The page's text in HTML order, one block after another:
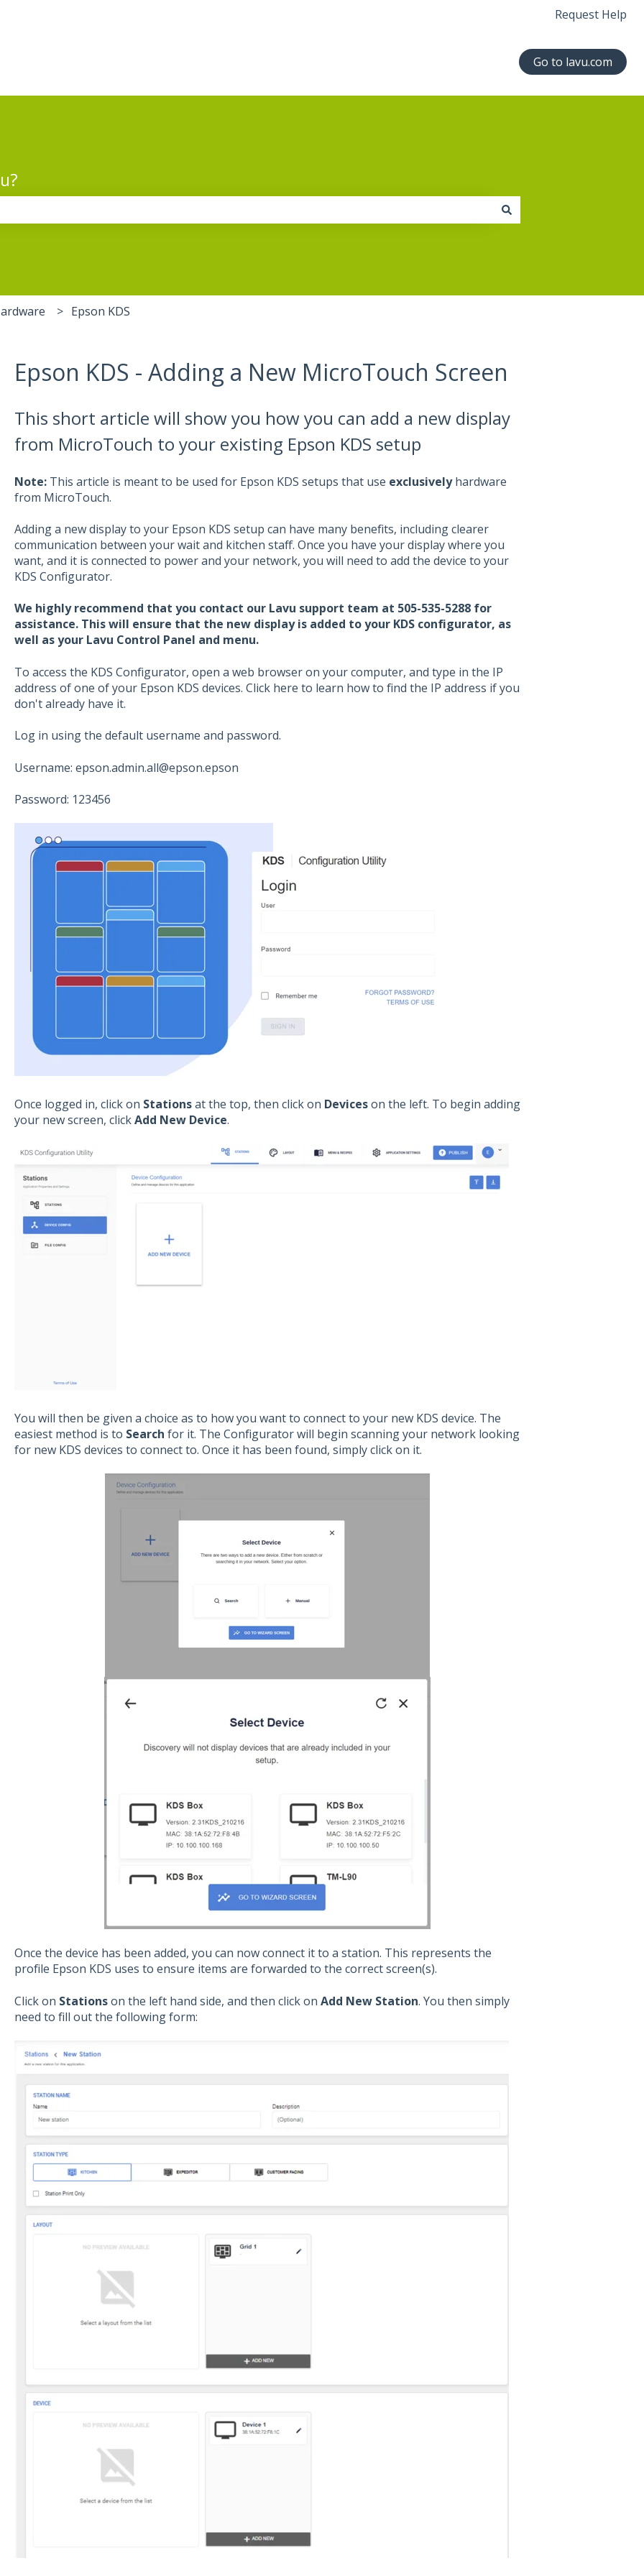
Request Help
Go to lavu.com
Epson KDS
Epson KDS - Adding a New MicroTouch Screen
This short article will show you how you can add a new display
from MicroTouch to your existing Epson KDS setup
Note:This article is meant to be used for Epson KDS setups that use exclusivelyhardware
from MicroTouch.
Adding a new display to your Epson KDS setup can have many benefits, including clearer
communication between your wait and kitchen staff. Once you have your display where you
want, and it is connected to power and your network, you will need to add the device to your
KDS Configurator.
We highly recommend that you contact our Lavu support team at 505-535-5288 for
assistance. This will ensure that the new display is added to your KDS configurator, as
well as your Lavu Control Panel and menu.
To access the KDS Configurator, open a web browser on your computer, and type in the IP
address of one of your Epson KDS devices. Click here to learn how to find the IP address if you
don't already have it.
Log in using the default username and password.
Username: epson.admin.all@epson.epson
Password: 123456
Once logged in, click on Stationsat the top, then click on Deviceson the left. To begin adding
your new screen, clickAdd New Device.
You will then be given a choice as to how you want to connect to your new KDS device. The
easiest method is to Search for it. The Configurator will begin scanning your network looking
for new KDS devices to connect to. Once it has been found, simply click on it.
Once the device has been added, you can now connect it to a station. This represents the
profile Epson KDS uses to ensure items are forwarded to the correct screen(s).
Click on Stationson the left hand side, and then click on Add New Station. You then simply
need to fill out the following form: